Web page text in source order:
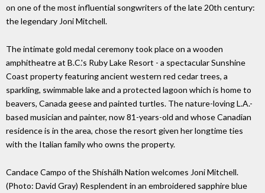
on one of the most influential songwriters of the late 20th century:
the legendary Joni Mitchell.
The intimate gold medal ceremony took place on a wooden
amphitheatre at B.C.'s Ruby Lake Resort - a spectacular Sunshine
Coast property featuring ancient western red cedar trees, a
sparkling, swimmable lake and a protected lagoon which is home to
beavers, Canada geese and painted turtles. The nature-loving L.A.-
based musician and painter, now 81-years-old and whose Canadian
residence is in the area, chose the resort given her longtime ties
with the Italian family who owns the property.
Candace Campo of the Shíshálh Nation welcomes Joni Mitchell.
(Photo: David Gray) Resplendent in an embroidered sapphire blue